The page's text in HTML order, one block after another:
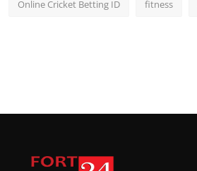
Online Cricket Betting ID fitness